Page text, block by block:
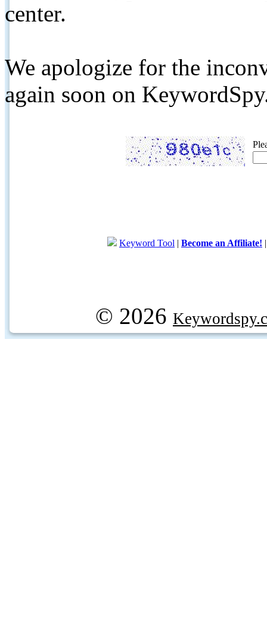
center.
We apologize for the
again soon on
Keyword Tool | Become an Affiliate!
© 2026